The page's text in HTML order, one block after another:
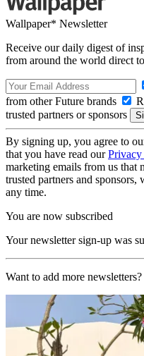
Wallpaper* Newsletter
Receive our daily digest of
from around the world direct
from other Future brands
trusted partners or sponsors
By signing up, you agree to
that you have read our
marketing emails from us that
trusted partners and
any time.
You are now subscribed
Your newsletter sign-up was
Want to add more newsletters?